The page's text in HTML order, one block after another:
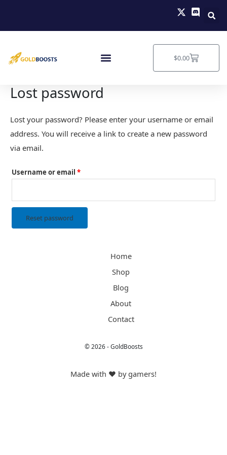
$0.00Cart
Lost password
Lost your password? Please enter your username or email
address. You will receive a link to create a new password
via email.
Username or email *
Reset password
Home
Shop
Blog
About
Contact
© 2026 - GoldBoosts
Made with ❤️ by gamers!